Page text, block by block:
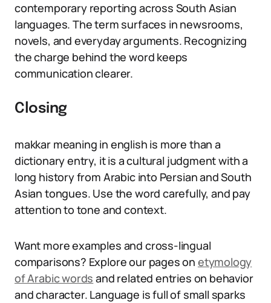
contemporary reporting across South Asian
languages. The term surfaces in newsrooms,
novels, and everyday arguments. Recognizing
the charge behind the word keeps
communication clearer.
Closing
makkar meaning in english is more than a
dictionary entry, it is a cultural judgment with a
long history from Arabic into Persian and South
Asian tongues. Use the word carefully, and pay
attention to tone and context.
Want more examples and cross-lingual
comparisons? Explore our pages on etymology
of Arabic words and related entries on behavior
and character. Language is full of small sparks